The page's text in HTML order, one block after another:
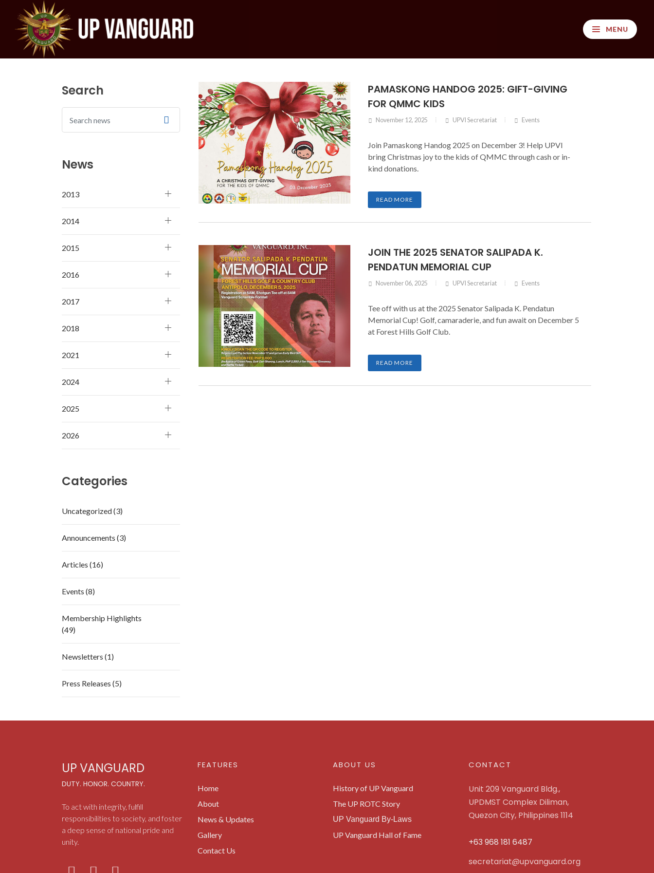
MENU
Search
News
2013
2014
2015
2016
2017
2018
2021
2024
2025
2026
Categories
Uncategorized (3)
Announcements (3)
Articles (16)
Events (8)
Membership Highlights
(49)
Newsletters (1)
Press Releases (5)
PAMASKONG HANDOG 2025: GIFT-GIVING
FOR QMMC KIDS
November 12, 2025 UPVI Secretariat Events
Join Pamaskong Handog 2025 on December 3! Help UPVI
bring Christmas joy to the kids of QMMC through cash or in-
kind donations.
READ MORE
JOIN THE 2025 SENATOR SALIPADA K.
PENDATUN MEMORIAL CUP
November 06, 2025 UPVI Secretariat Events
Tee off with us at the 2025 Senator Salipada K. Pendatun
Memorial Cup! Golf, camaraderie, and fun await on December 5
at Forest Hills Golf Club.
READ MORE
UP VANGUARD
DUTY. HONOR. COUNTRY.
To act with integrity, fulfill
responsibilities to society, and foster
a deep sense of national pride and
unity.
FEATURES
Home
About
News & Updates
Gallery
Contact Us
ABOUT US
History of UP Vanguard
The UP ROTC Story
UP Vanguard By-Laws
UP Vanguard Hall of Fame
CONTACT
Unit 209 Vanguard Bldg.,
UPDMST Complex Diliman,
Quezon City, Philippines 1114
+63 968 181 6487
secretariat@upvanguard.org